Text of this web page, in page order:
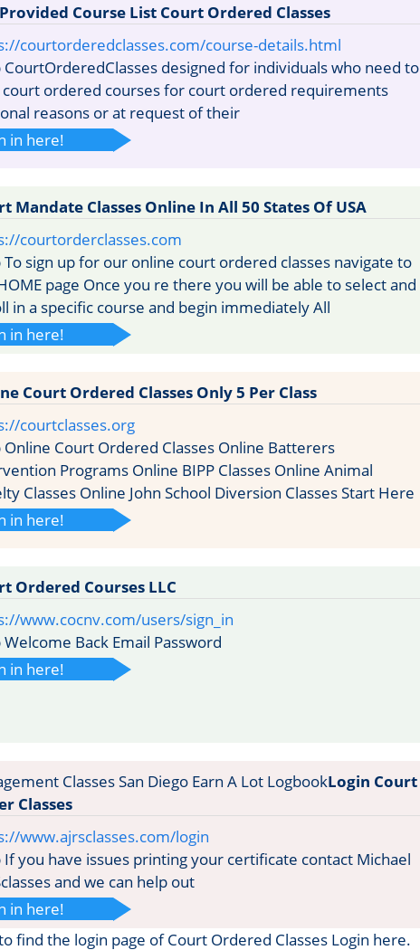
Course List Court Ordered Classes
courtorderedclasses.com/course-details.html
CourtOrderedClasses designed for individuals who need to
ordered courses for court ordered requirements
reasons or at request of their
in here!
Mandate Classes Online In All 50 States Of USA
courtorderclasses.com
To sign up for our online court ordered classes navigate to
page Once you re there you will be able to select and
in a specific course and begin immediately All
in here!
Court Ordered Classes Only 5 Per Class
courtclasses.org
Online Court Ordered Classes Online Batterers
Programs Online BIPP Classes Online Animal
Classes Online John School Diversion Classes Start Here
in here!
Ordered Courses LLC
www.cocnv.com/users/sign_in
Welcome Back Email Password
in here!
Login Court
Classes
www.ajrsclasses.com/login
If you have issues printing your certificate contact Michael
and we can help out
in here!
find the login page of Court Ordered Classes Login here.